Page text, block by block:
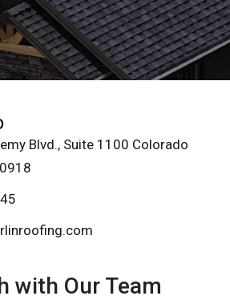
Blvd., Suite 1100 Colorado
with Our Team